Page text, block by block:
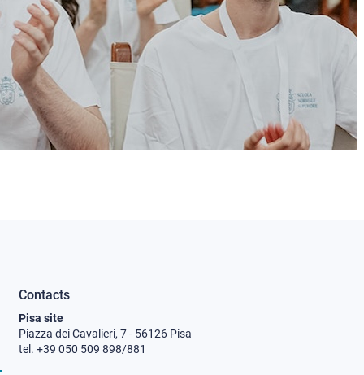
Contacts
Pisa site
Piazza dei Cavalieri, 7 - 56126 Pisa
tel. +39 050 509 898/881